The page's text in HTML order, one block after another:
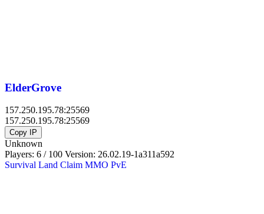
ElderGrove
157.250.195.78:25569
157.250.195.78:25569
Copy IP
Unknown
Players: 6 / 100 Version: 26.02.19-1a311a592
Survival Land Claim MMO PvE